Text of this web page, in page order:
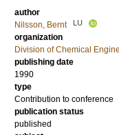
author
Nilsson, Bernt
LU
organization
Division of Chemical
publishing date
1990
type
Contribution to conference
publication status
published